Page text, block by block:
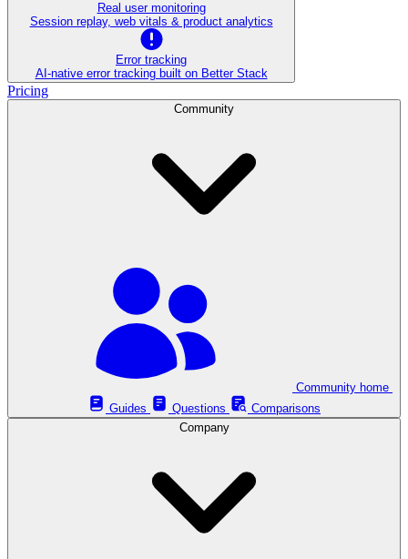
Real user monitoring
Session replay, web vitals & product analytics
Error tracking
AI‑native error tracking built on Better Stack
Pricing
Community
Guides
Questions
Comparisons
Company